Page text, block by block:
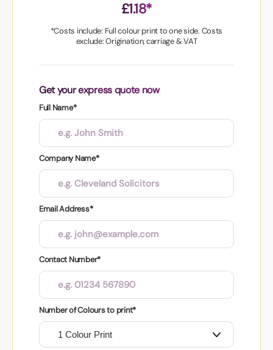
£1.18*
*Costs include: Full colour print to one side. Costs
exclude: Origination, carriage & VAT
Get your express quote now
Full Name*
Company Name*
Email Address*
Contact Number*
Number of Colours to print*